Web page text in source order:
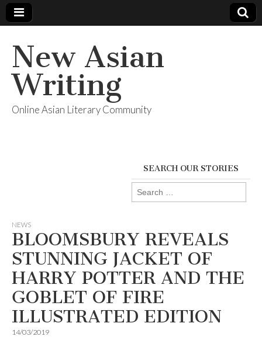
New Asian
Writing
Online Asian Literary Community
SEARCH OUR STORIES
Search
for:
NEWS
BLOOMSBURY REVEALS
STUNNING JACKET OF
HARRY POTTER AND THE
GOBLET OF FIRE
ILLUSTRATED EDITION
14/03/2019